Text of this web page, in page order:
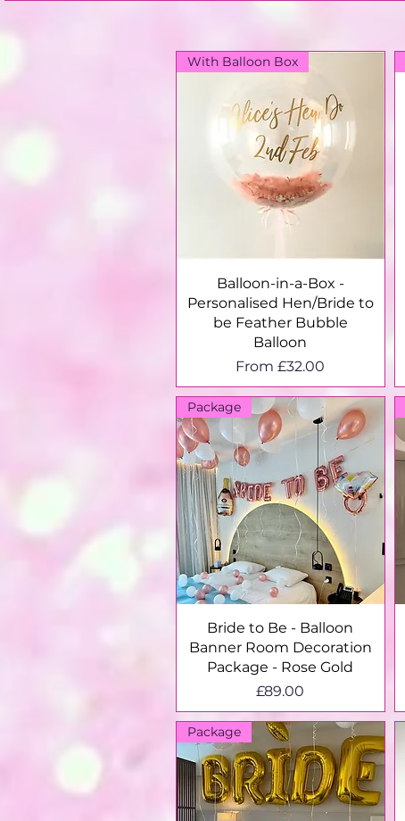
Quick View
With Balloon Box
Balloon-in-a-Box -
Personalised Hen/Bride to
be Feather Bubble
Balloon
From£32.00
Sale Price
Quick View
Package
Bride to Be - Balloon
Banner Room Decoration
Package - Rose Gold
Price
£89.00
Package